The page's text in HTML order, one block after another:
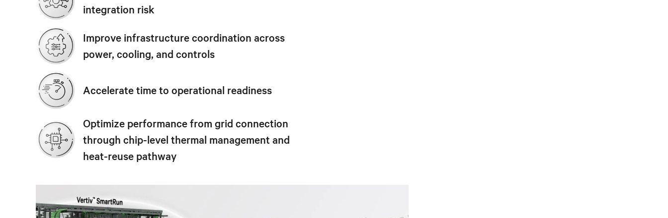
integration risk
Improve infrastructure coordination across
power, cooling, and controls
Accelerate time to operational readiness
Optimize performance from grid connection
through chip-level thermal management and
heat-reuse pathway